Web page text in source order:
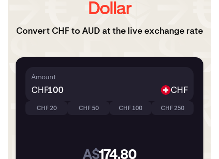
Dollar
Convert CHF to AUD at the live exchange rate
Amount
CHF CHF
CHF 20 CHF 50 CHF 100 CHF 250
A$174.80